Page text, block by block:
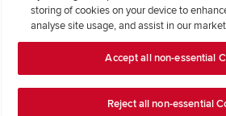
Help & Support
Contact Redrow
Formal Complaints Process
Company Information
storing of cookies on your device to
analyse site usage, and assist in our
Accept all non-essential
Reject all non-essential